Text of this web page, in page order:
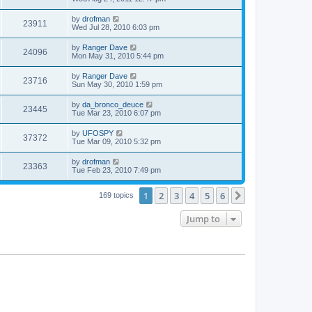
23911 by drofman
Wed Jul 28, 2010 6:03 pm
24096 by Ranger Dave
Mon May 31, 2010 5:44 pm
23716 by Ranger Dave
Sun May 30, 2010 1:59 pm
23445 by da_bronco_deuce
Tue Mar 23, 2010 6:07 pm
37372 by UFOSPY
Tue Mar 09, 2010 5:32 pm
23363 by drofman
Tue Feb 23, 2010 7:49 pm
169 topics 1 2 3 4 5 6
Jump to